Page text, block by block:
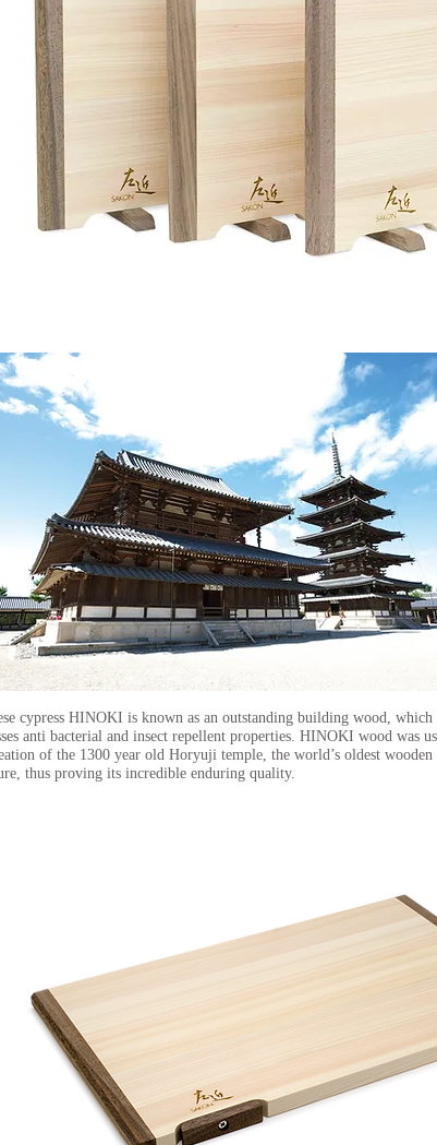
cypress HINOKI is known as an outstanding building wood, which
anti bacterial and insect repellent properties. HINOKI wood was
of the 1300 year old Horyuji temple, the world’s oldest wooden
thus proving its incredible enduring quality.